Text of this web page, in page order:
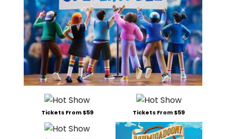
Tickets From $59 Tickets From $59